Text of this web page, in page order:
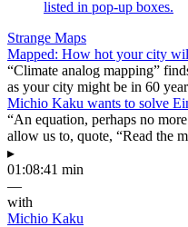
Strange Maps
Mapped: How hot your city
“Climate analog mapping”
as your city might be in 60
Michio Kaku wants to solve
“An equation, perhaps no
allow us to, quote, “Read the
▸
01:08:41 min
—
with
Michio Kaku